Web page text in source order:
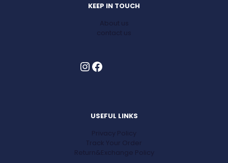
KEEP IN TOUCH
About us
contact us
InstagramFacebook
USEFUL LINKS
Privacy Policy
Track Your Order
Return&Exchange Policy